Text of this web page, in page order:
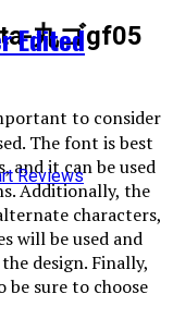
丸ゴgf05
to consider
The font is best
and it can be used
Additionally, the
characters,
will be used and
design. Finally,
be sure to choose
Edited